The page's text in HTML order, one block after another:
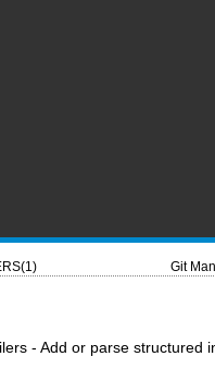
Git
- Add or parse structured